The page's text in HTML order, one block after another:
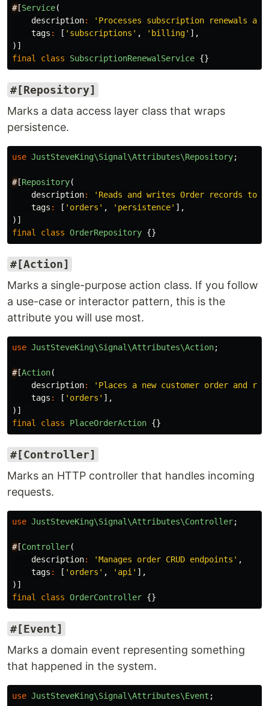
#[Service(
description:
'Processes subscription renewals
tags : [ 'subscriptions' , 'billing' ],
)]
final
class SubscriptionRenewalService {}
#[Repository]
Marks a data access layer class that wraps
persistence.
use JustSteveKing\Signal\Attributes\Repository;
#[Repository(
description:
'Reads and writes Order records to
tags : [ 'orders' , 'persistence' ],
)]
final
class OrderRepository {}
#[Action]
Marks a single-purpose action class. If you follow
a use-case or interactor pattern, this is the
attribute you will use most.
use JustSteveKing\Signal\Attributes\Action;
#[Action(
description:
'Places a new customer order and
tags : [ 'orders' ],
)]
final
class PlaceOrderAction {}
#[Controller]
Marks an HTTP controller that handles incoming
requests.
use JustSteveKing\Signal\Attributes\Controller;
#[Controller(
description: 'Manages order CRUD endpoints' ,
tags : [ 'orders' , 'api' ],
)]
final
class OrderController {}
#[Event]
Marks a domain event representing something
that happened in the system.
use JustSteveKing\Signal\Attributes\Event ;